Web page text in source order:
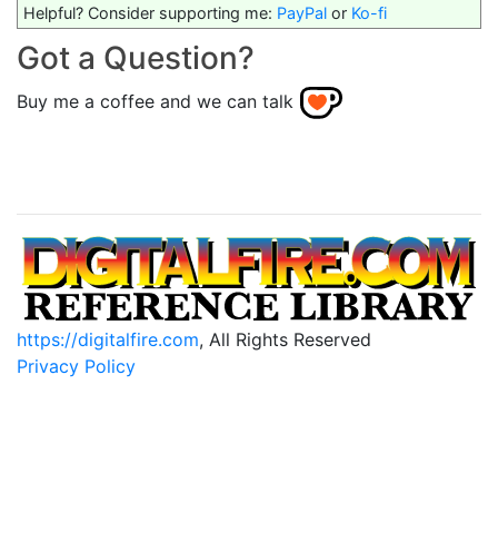
Helpful? Consider supporting me: PayPal or Ko-fi
Got a Question?
Buy me a coffee and we can talk
https://digitalfire.com, All Rights Reserved
Privacy Policy